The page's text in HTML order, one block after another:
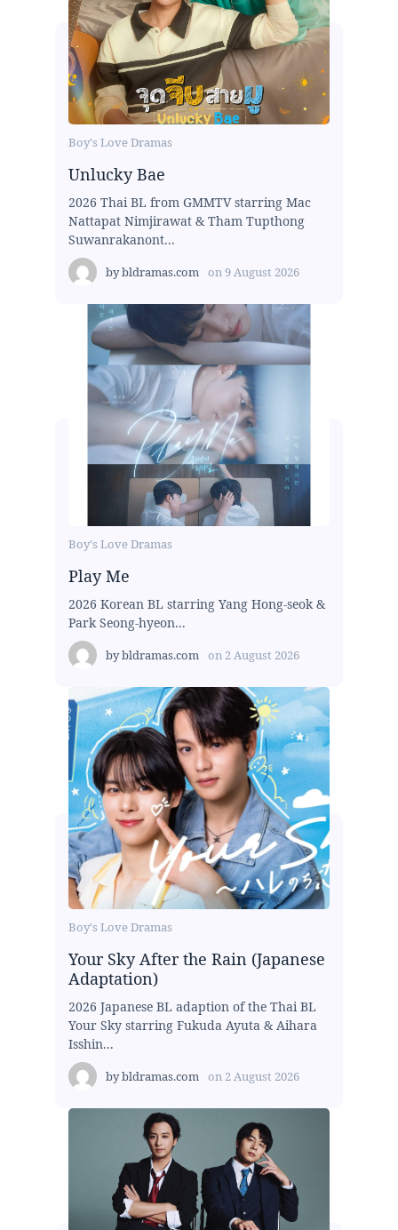
Boy's Love Dramas
Unlucky Bae
2026 Thai BL from GMMTV starring Mac
Nattapat Nimjirawat & Tham Tupthong
Suwanrakanont...
bybldramas.com on 9 August 2026
Boy's Love Dramas
Play Me
2026 Korean BL starring Yang Hong-seok &
Park Seong-hyeon...
bybldramas.com on 2 August 2026
Boy's Love Dramas
Your Sky After the Rain (Japanese
Adaptation)
2026 Japanese BL adaption of the Thai BL
Your Sky starring Fukuda Ayuta & Aihara
Isshin...
bybldramas.com on 2 August 2026